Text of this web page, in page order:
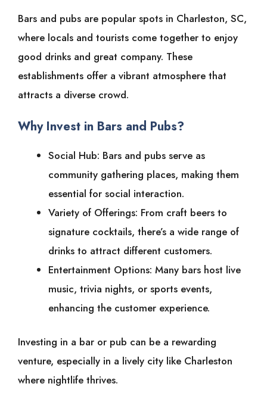
Bars and pubs are popular spots in Charleston, SC,
where locals and tourists come together to enjoy
good drinks and great company. These
establishments offer a vibrant atmosphere that
attracts a diverse crowd.
Why Invest in Bars and Pubs?
Social Hub: Bars and pubs serve as
community gathering places, making them
essential for social interaction.
Variety of Offerings: From craft beers to
signature cocktails, there’s a wide range of
drinks to attract different customers.
Entertainment Options: Many bars host live
music, trivia nights, or sports events,
enhancing the customer experience.
Investing in a bar or pub can be a rewarding
venture, especially in a lively city like Charleston
where nightlife thrives.